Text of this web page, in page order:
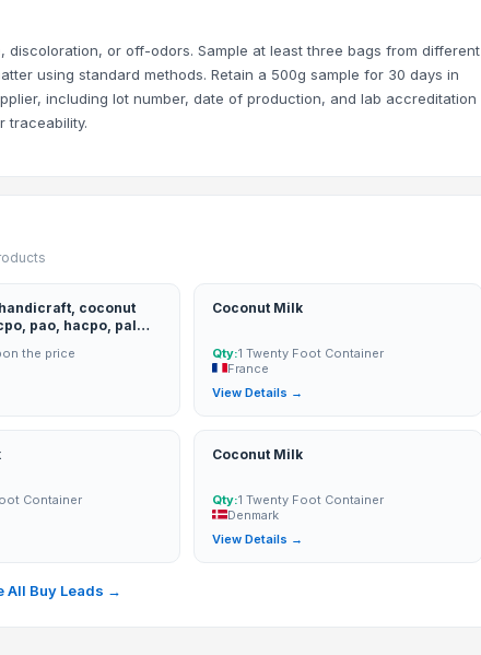
or off-odors. Sample at least three bags from different
using standard methods. Retain a 500g sample for 30 days in
including lot number, date of production, and lab accreditation
traceability.
coconut
pao, hacpo, palm
the price
Coconut Milk
Qty:1 Twenty Foot Container
France
View Details →
Container
Coconut Milk
Qty:1 Twenty Foot Container
Denmark
View Details →
All Buy Leads →